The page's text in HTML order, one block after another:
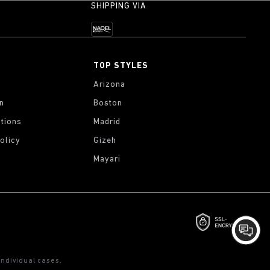
SHIPPING VIA
TOP STYLES
Arizona
Boston
Madrid
Gizeh
Mayari
cases.